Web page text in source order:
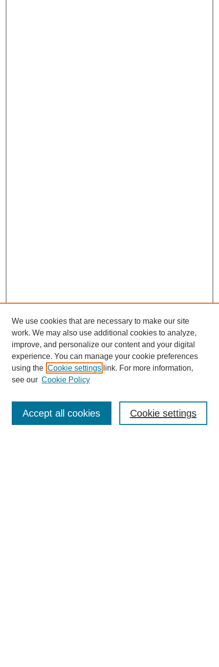
Enter search terms:
We use cookies that are necessary to make our site
work. We may also use additional cookies to analyze,
improve, and personalize our content and your digital
experience. You can manage your cookie preferences
using the Cookie settings link. For more information,
see our Cookie Policy
Cookie settings
Accept all cookies